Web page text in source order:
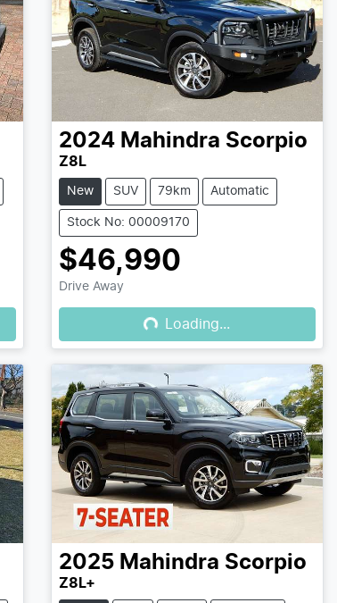
2024 Mahindra Scorpio
Z8L
New SUV 79km Automatic
Stock No: 00009170
$46,990
Drive Away
Loading...
Loading...
2025 Mahindra Scorpio
Z8L+